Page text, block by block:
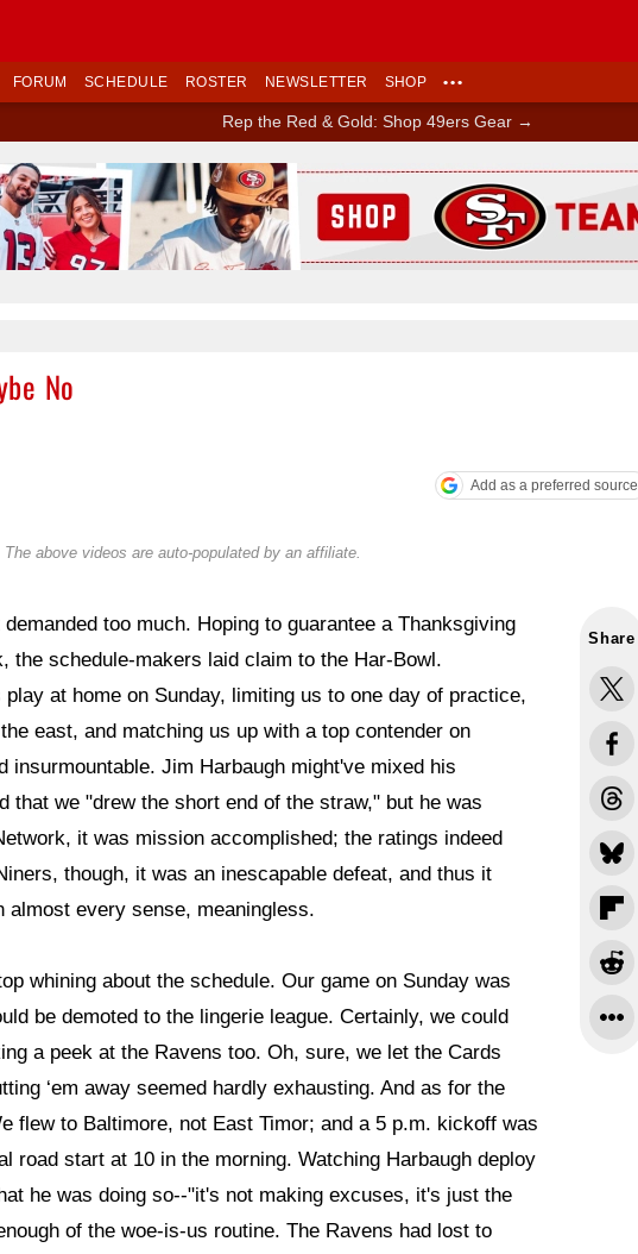
FORUM SCHEDULE ROSTER NEWSLETTER SHOP •••
Rep the Red & Gold: Shop 49ers Gear →
No
Add as a preferred source
The above videos are auto-populated by an affiliate.
Share
too much. Hoping to guarantee a Thanksgiving
the schedule-makers laid claim to the Har-Bowl.
at home on Sunday, limiting us to one day of practice,
east, and matching us up with a top contender on
insurmountable. Jim Harbaugh might've mixed his
that we "drew the short end of the straw," but he was
it was mission accomplished; the ratings indeed
though, it was an inescapable defeat, and thus it
almost every sense, meaningless.
whining about the schedule. Our game on Sunday was
be demoted to the lingerie league. Certainly, we could
a peek at the Ravens too. Oh, sure, we let the Cards
‘em away seemed hardly exhausting. And as for the
flew to Baltimore, not East Timor; and a 5 p.m. kickoff was
road start at 10 in the morning. Watching Harbaugh deploy
he was doing so--"it's not making excuses, it's just the
of the woe-is-us routine. The Ravens had lost to
Ad Block